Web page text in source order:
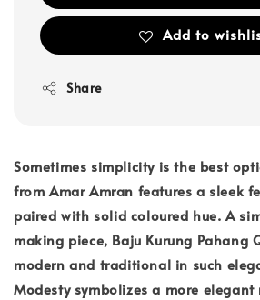
Add to
Share
Sometimes simplicity is the best
from Amar Amran features a sleek
paired with solid coloured hue. A
making piece, Baju Kurung Pahang
modern and traditional in such
Modesty symbolizes a more